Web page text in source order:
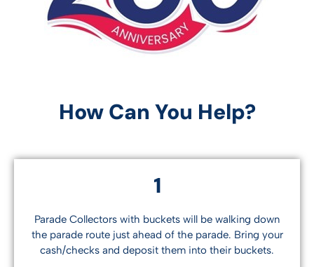
How Can You Help?
1
Parade Collectors with buckets will be walking down
the parade route just ahead of the parade. Bring your
cash/checks and deposit them into their buckets.